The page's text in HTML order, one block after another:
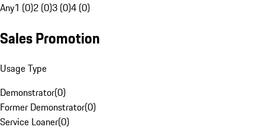
Any1 (0)2 (0)3 (0)4 (0)
Sales Promotion
Usage Type
Demonstrator(0)
Former Demonstrator(0)
Service Loaner(0)